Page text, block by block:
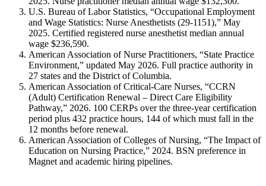
U.S. Bureau of Labor Statistics, “Occupational Employment
and Wage Statistics: Nurse Anesthetists (29-1151),” May
2025. Certified registered nurse anesthetist median annual
wage $236,590.
American Association of Nurse Practitioners, “State Practice
Environment,” updated May 2026. Full practice authority in
27 states and the District of Columbia.
American Association of Critical-Care Nurses, “CCRN
(Adult) Certification Renewal – Direct Care Eligibility
Pathway,” 2026. 100 CERPs over the three-year certification
period plus 432 practice hours, 144 of which must fall in the
12 months before renewal.
American Association of Colleges of Nursing, “The Impact of
Education on Nursing Practice,” 2024. BSN preference in
Magnet and academic hiring pipelines.